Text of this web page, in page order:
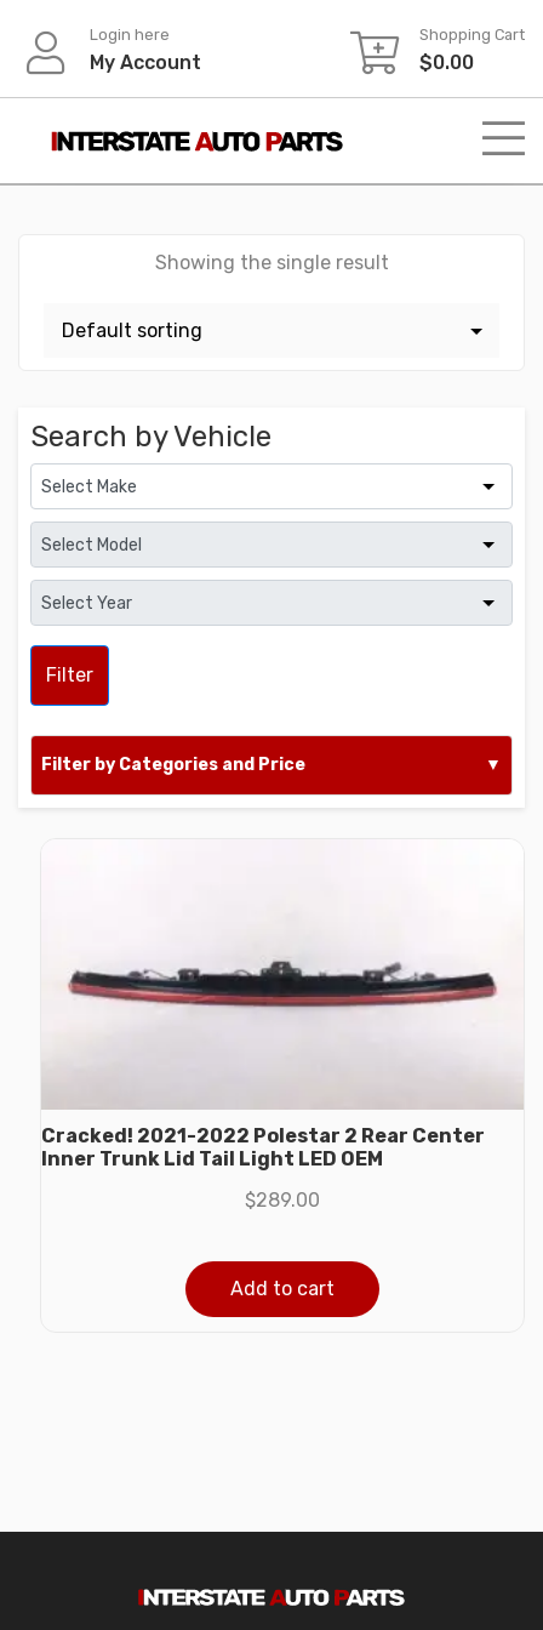
content
Login here
My Account
Shopping Cart
$0.00
Showing the single result
Search by Vehicle
Filter
Filter by Categories and Price
Cracked! 2021-2022 Polestar 2 Rear Center
Inner Trunk Lid Tail Light LED OEM
$289.00
Add to cart